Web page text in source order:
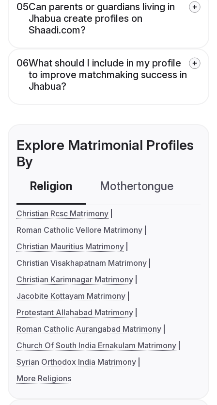
05Can parents or guardians living in
Jhabua create profiles on
Shaadi.com?
06What should I include in my profile
to improve matchmaking success in
Jhabua?
Explore Matrimonial Profiles
By
Religion Mothertongue
Christian Rcsc Matrimony
Roman Catholic Vellore Matrimony
Christian Mauritius Matrimony
Christian Visakhapatnam Matrimony
Christian Karimnagar Matrimony
Jacobite Kottayam Matrimony
Protestant Allahabad Matrimony
Roman Catholic Aurangabad Matrimony
Church Of South India Ernakulam Matrimony
Syrian Orthodox India Matrimony
More Religions